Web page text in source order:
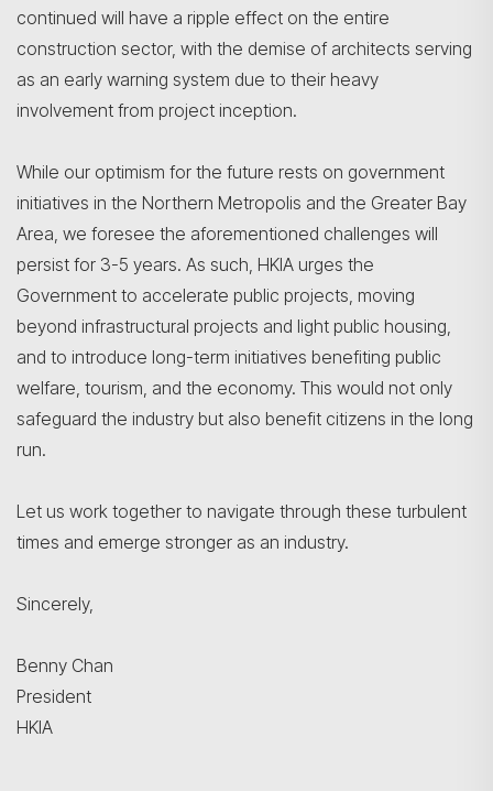
continued will have a ripple effect on the entire
construction sector, with the demise of architects serving
as an early warning system due to their heavy
involvement from project inception.
While our optimism for the future rests on government
initiatives in the Northern Metropolis and the Greater Bay
Area, we foresee the aforementioned challenges will
persist for 3-5 years. As such, HKIA urges the
Government to accelerate public projects, moving
beyond infrastructural projects and light public housing,
and to introduce long-term initiatives benefiting public
welfare, tourism, and the economy. This would not only
safeguard the industry but also benefit citizens in the long
run.
Let us work together to navigate through these turbulent
times and emerge stronger as an industry.
Sincerely,
Benny Chan
President
HKIA